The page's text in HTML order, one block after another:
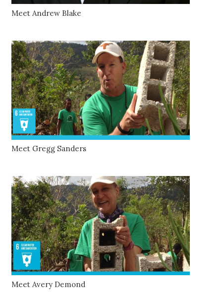
Meet Andrew Blake
Meet Gregg Sanders
Meet Avery Demond